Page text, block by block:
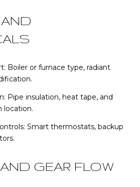
Boiler or furnace type, radiant
Pipe insulation, heat tape, and
location.
Smart thermostats, backup
GEAR FLOW